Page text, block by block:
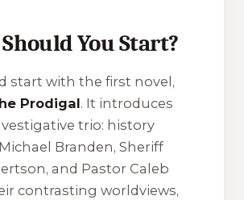
You Start?
start with the first novel,
Prodigal. It introduces
trio: history
Branden, Sheriff
and Pastor Caleb
contrasting worldviews,